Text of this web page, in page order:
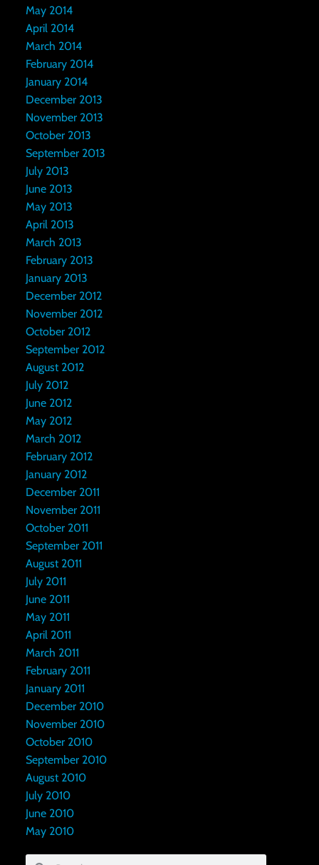
May 2014
April 2014
March 2014
February 2014
January 2014
December 2013
November 2013
October 2013
September 2013
July 2013
June 2013
May 2013
April 2013
March 2013
February 2013
January 2013
December 2012
November 2012
October 2012
September 2012
August 2012
July 2012
June 2012
May 2012
March 2012
February 2012
January 2012
December 2011
November 2011
October 2011
September 2011
August 2011
July 2011
June 2011
May 2011
April 2011
March 2011
February 2011
January 2011
December 2010
November 2010
October 2010
September 2010
August 2010
July 2010
June 2010
May 2010